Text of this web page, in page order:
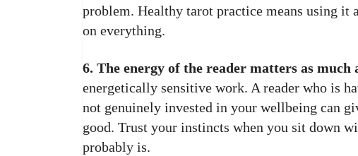
problem. Healthy tarot practice means using it
on everything.
6. The energy of the reader matters as much
energetically sensitive work. A reader who is
not genuinely invested in your wellbeing can
good. Trust your instincts when you sit down
probably is.